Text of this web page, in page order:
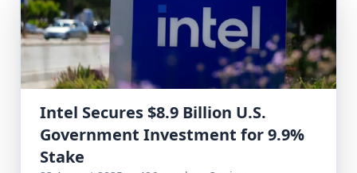
Intel Secures $8.9 Billion U.S.
Government Investment for 9.9%
Stake